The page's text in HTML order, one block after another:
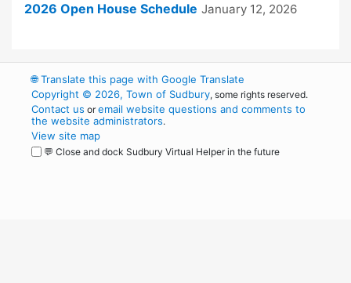
2026 Open House Schedule January 12, 2026
🌐Translate this page with Google Translate
Copyright © 2026, Town of Sudbury, some rights reserved.
Contact us oremail website questions and comments to
the website administrators.
View site map
💬 Close and dock Sudbury Virtual Helper in the future